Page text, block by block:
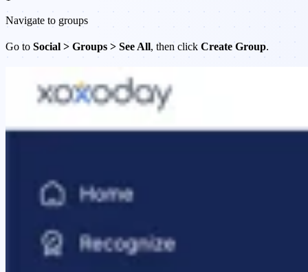
Navigate to groups
Go to Social > Groups > See All, then click Create Group.